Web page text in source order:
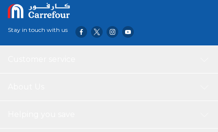
Stay in touch with us